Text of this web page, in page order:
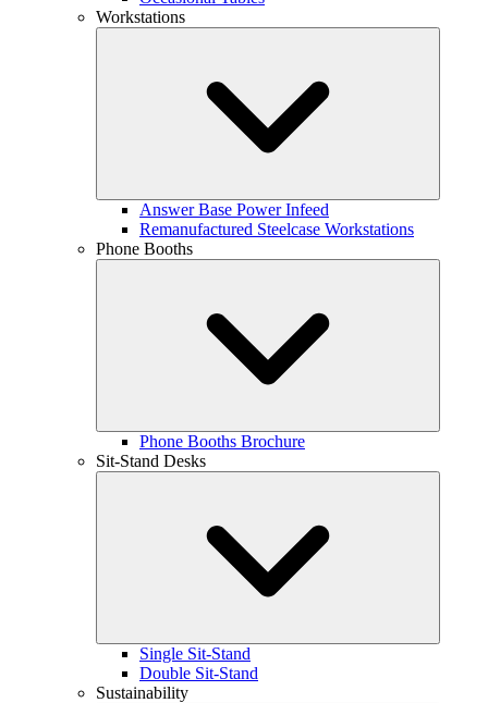
Workstations
Answer Base Power Infeed
Remanufactured Steelcase Workstations
Phone Booths
Phone Booths Brochure
Sit-Stand Desks
Single Sit-Stand
Double Sit-Stand
Sustainability